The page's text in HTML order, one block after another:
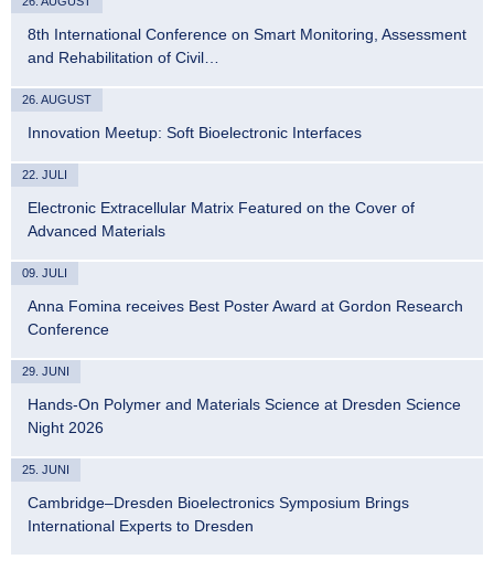
8th International Conference on Smart Monitoring, Assessment
and Rehabilitation of Civil…
26. AUGUST
Innovation Meetup: Soft Bioelectronic Interfaces
22. JULI
Electronic Extracellular Matrix Featured on the Cover of
Advanced Materials
09. JULI
Anna Fomina receives Best Poster Award at Gordon Research
Conference
29. JUNI
Hands-On Polymer and Materials Science at Dresden Science
Night 2026
25. JUNI
Cambridge–Dresden Bioelectronics Symposium Brings
International Experts to Dresden